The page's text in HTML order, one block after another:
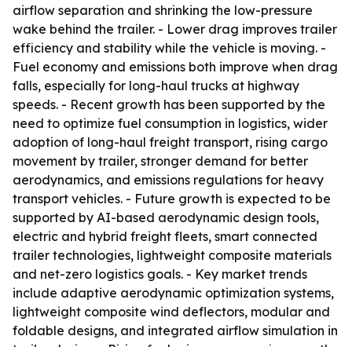
airflow separation and shrinking the low-pressure
wake behind the trailer. - Lower drag improves trailer
efficiency and stability while the vehicle is moving. -
Fuel economy and emissions both improve when drag
falls, especially for long-haul trucks at highway
speeds. - Recent growth has been supported by the
need to optimize fuel consumption in logistics, wider
adoption of long-haul freight transport, rising cargo
movement by trailer, stronger demand for better
aerodynamics, and emissions regulations for heavy
transport vehicles. - Future growth is expected to be
supported by AI-based aerodynamic design tools,
electric and hybrid freight fleets, smart connected
trailer technologies, lightweight composite materials
and net-zero logistics goals. - Key market trends
include adaptive aerodynamic optimization systems,
lightweight composite wind deflectors, modular and
foldable designs, and integrated airflow simulation in